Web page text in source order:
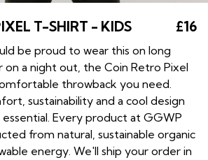
T-SHIRT - KIDS £16
be proud to wear this on long
on a night out, the Coin Retro Pixel
throwback you need.
sustainability and a cool design
Every product at GGWP
from natural, sustainable organic
energy. We'll ship your order in